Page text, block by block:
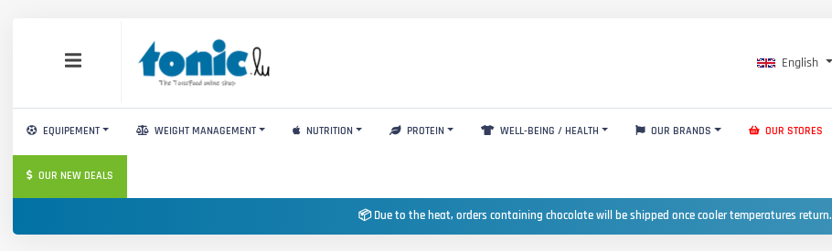
English
EQUIPEMENT WEIGHT MANAGEMENT NUTRITION PROTEIN WELL-BEING / HEALTH OUR BRANDS OUR STORES
OUR NEW DEALS
📦 Due to the heat, orders containing chocolate will be shipped once cooler temperatures return.